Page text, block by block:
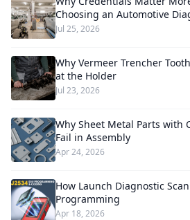
Choosing an Automotive
Jul 25, 2026
Why Vermeer Trencher
at the Holder
Jul 23, 2026
Why Sheet Metal Parts with
Fail in Assembly
Apr 24, 2026
How Launch Diagnostic
Programming
Apr 18, 2026